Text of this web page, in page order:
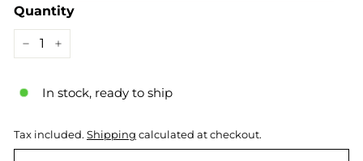
Quantity
In stock, ready to ship
Tax included. Shipping calculated at checkout.